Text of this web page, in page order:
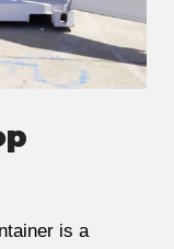
is a